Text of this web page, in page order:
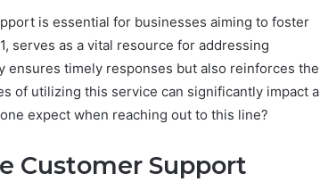
is essential for businesses aiming to foster
serves as a vital resource for addressing
timely responses but also reinforces the
of utilizing this service can significantly impact a
expect when reaching out to this line?
Customer Support